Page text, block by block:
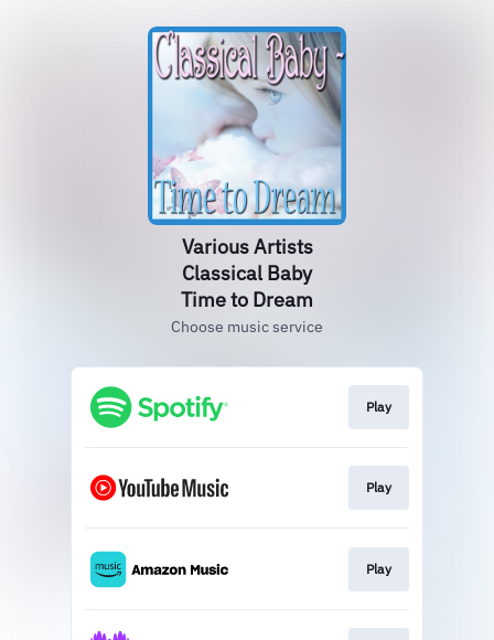
Various Artists
Classical Baby
Time to Dream
Choose music service
Play
Play
Play